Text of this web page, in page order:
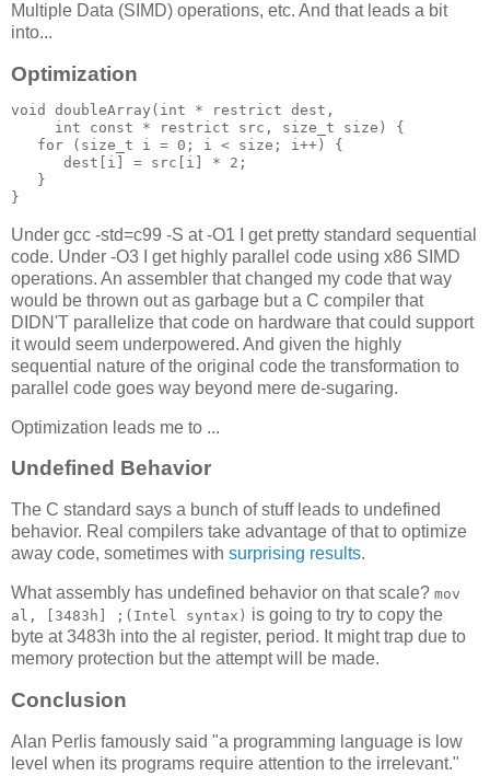
Multiple Data (SIMD) operations, etc. And that leads a bit
into...
Optimization
void doubleArray(int * restrict dest,
     int const * restrict src, size_t size) {
   for (size_t i = 0; i < size; i++) {
      dest[i] = src[i] * 2;
   }
}
Under gcc -std=c99 -S at -O1 I get pretty standard sequential
code. Under -O3 I get highly parallel code using x86 SIMD
operations. An assembler that changed my code that way
would be thrown out as garbage but a C compiler that
DIDN'T parallelize that code on hardware that could support
it would seem underpowered. And given the highly
sequential nature of the original code the transformation to
parallel code goes way beyond mere de-sugaring.
Optimization leads me to ...
Undefined Behavior
The C standard says a bunch of stuff leads to undefined
behavior. Real compilers take advantage of that to optimize
away code, sometimes with surprising results.
What assembly has undefined behavior on that scale? mov
al, [3483h] ;(Intel syntax) is going to try to copy the
byte at 3483h into the al register, period. It might trap due to
memory protection but the attempt will be made.
Conclusion
Alan Perlis famously said "a programming language is low
level when its programs require attention to the irrelevant."